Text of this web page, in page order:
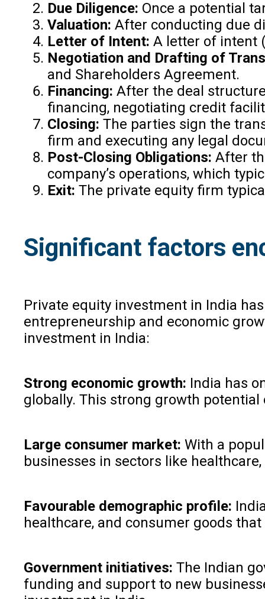
Due Diligence: Once a potential
Valuation: After conducting due
Letter of Intent: A letter of intent
Negotiation and Drafting of
and Shareholders Agreement.
Financing: After the deal
financing, negotiating credit
Closing: The parties sign the
firm and executing any legal
Post-Closing Obligations: After
company’s operations, which
Exit: The private equity firm
Significant factors
Private equity investment in India
entrepreneurship and economic
investment in India:
Strong economic growth: India has
globally. This strong growth
Large consumer market: With a
businesses in sectors like
Favourable demographic profile:
healthcare, and consumer goods
Government initiatives: The Indian
funding and support to new